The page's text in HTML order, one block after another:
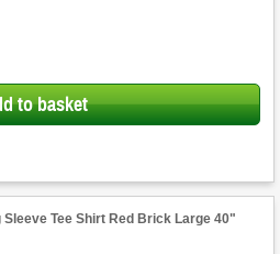
to basket
Tee Shirt Red Brick Large 40"